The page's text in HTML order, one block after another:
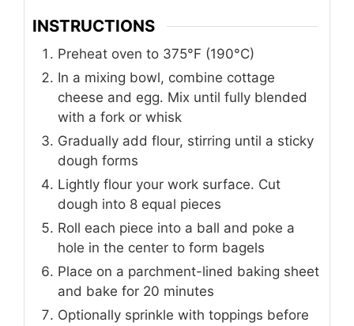
INSTRUCTIONS
Preheat oven to 375°F (190°C)
In a mixing bowl, combine cottage
cheese and egg. Mix until fully blended
with a fork or whisk
Gradually add flour, stirring until a sticky
dough forms
Lightly flour your work surface. Cut
dough into 8 equal pieces
Roll each piece into a ball and poke a
hole in the center to form bagels
Place on a parchment-lined baking sheet
and bake for 20 minutes
Optionally sprinkle with toppings before